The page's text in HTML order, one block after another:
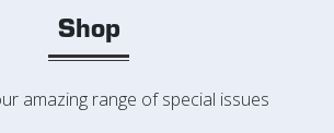
Shop
amazing range of special issues